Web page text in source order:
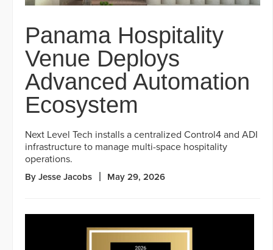
Panama Hospitality
Venue Deploys
Advanced Automation
Ecosystem
Next Level Tech installs a centralized Control4 and ADI
infrastructure to manage multi-space hospitality
operations.
By Jesse Jacobs May 29, 2026